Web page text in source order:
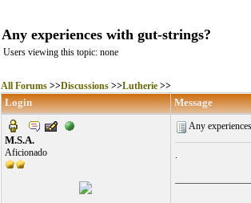
Any experiences with gut-strings?
Users viewing this topic: none
All Forums>>Discussions>>Lutherie>>
Login Message
M.S.A.
Aficionado
Any
.